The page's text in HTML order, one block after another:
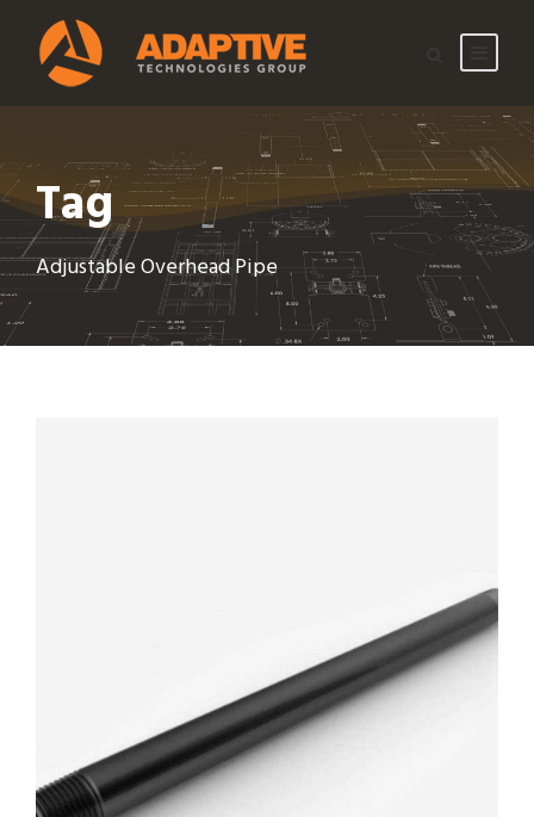
Tag
Adjustable Overhead Pipe